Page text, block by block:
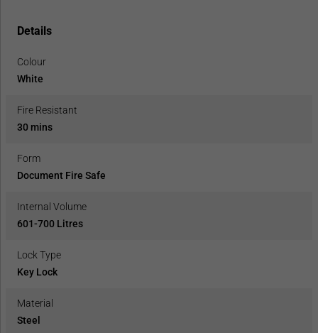
Details
Colour
White
Fire Resistant
30 mins
Form
Document Fire Safe
Internal Volume
601-700 Litres
Lock Type
Key Lock
Material
Steel